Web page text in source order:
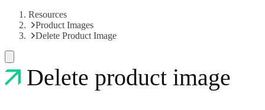
Resources
Product Images
Delete Product Image
Delete product image